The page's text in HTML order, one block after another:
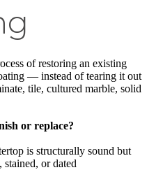
of restoring an existing
— instead of tearing it out
tile, cultured marble, solid
or replace?
is structurally sound but
or dated